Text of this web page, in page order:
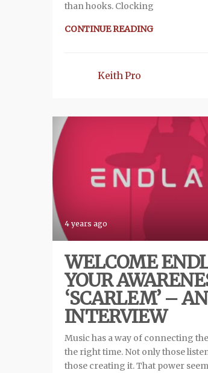
than hooks. Clocking
CONTINUE READING
Keith Pro
4 years ago
WELCOME
YOUR
‘SCARLEM’ –
INTERVIEW
Music has a way of connecting
the right time. Not only those
those creating it. That power